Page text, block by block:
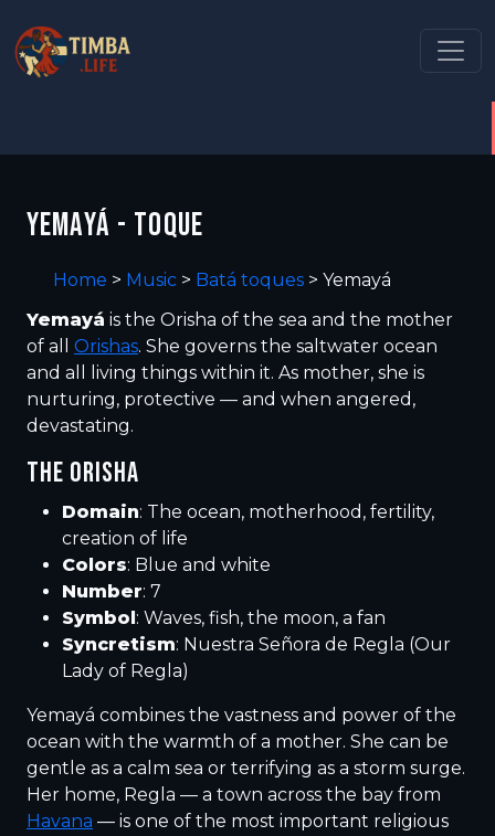
YEMAYÁ - TOQUE
Home > Music > Batá toques > Yemayá
Yemayá is the Orisha of the sea and the mother
of all Orishas. She governs the saltwater ocean
and all living things within it. As mother, she is
nurturing, protective — and when angered,
devastating.
THE ORISHA
Domain: The ocean, motherhood, fertility,
creation of life
Colors: Blue and white
Number: 7
Symbol: Waves, fish, the moon, a fan
Syncretism: Nuestra Señora de Regla (Our
Lady of Regla)
Yemayá combines the vastness and power of the
ocean with the warmth of a mother. She can be
gentle as a calm sea or terrifying as a storm surge.
Her home, Regla — a town across the bay from
Havana — is one of the most important religious